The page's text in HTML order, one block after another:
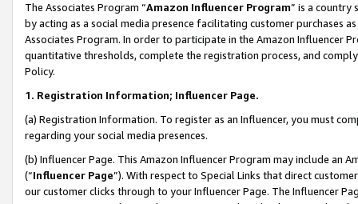
The Associates Program “Amazon Influencer Program” is a country
by acting as a social media presence facilitating customer purchases
Associates Program. In order to participate in the Amazon Influencer
quantitative thresholds, complete the registration process, and
Policy.
1. Registration Information; Influencer Page.
(a) Registration Information. To register as an Influencer, you must
regarding your social media presences.
(b) Influencer Page. This Amazon Influencer Program may include an
(“Influencer Page”). With respect to Special Links that direct
our customer clicks through to your Influencer Page. The Influencer